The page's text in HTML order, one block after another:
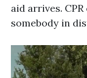
aid arrives.
somebody in